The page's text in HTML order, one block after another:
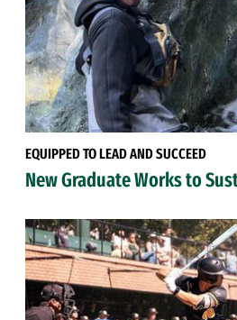
EQUIPPED TO LEAD AND SUCCEED
New Graduate Works to